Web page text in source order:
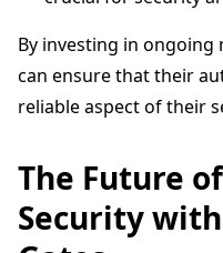
By investing in
can ensure that their
reliable aspect of their
The Future
Security